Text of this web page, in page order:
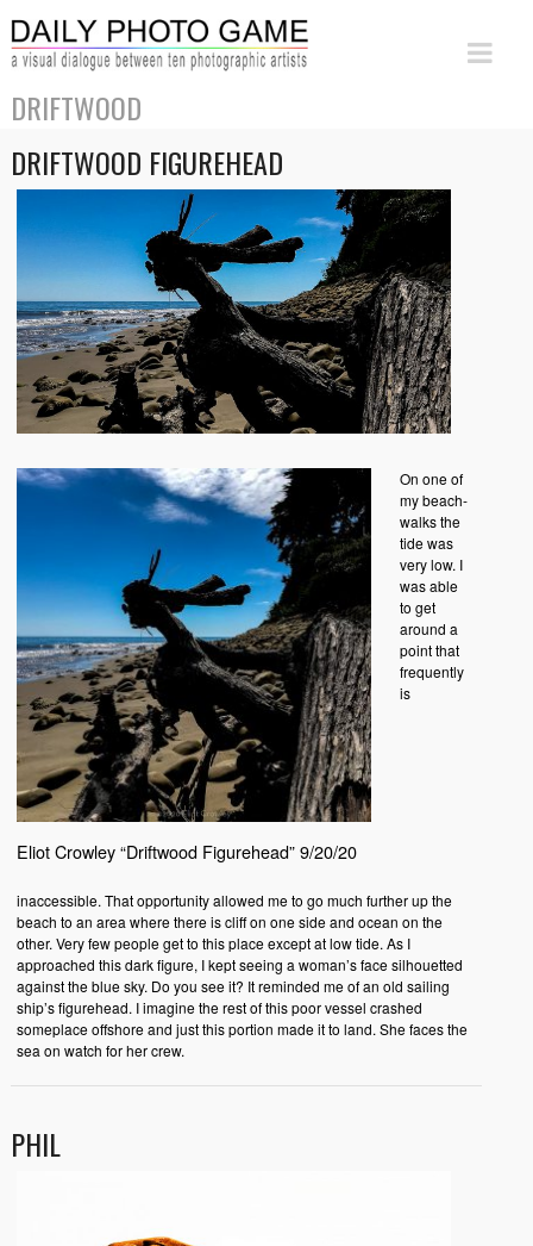
DRIFTWOOD
DRIFTWOOD FIGUREHEAD
Eliot Crowley “Driftwood Figurehead” 9/20/20
On one of
my beach-
walks the
tide was
very low. I
was able
to get
around a
point that
frequently
is
inaccessible. That opportunity allowed me to go much further up the
beach to an area where there is cliff on one side and ocean on the
other. Very few people get to this place except at low tide. As I
approached this dark figure, I kept seeing a woman’s face silhouetted
against the blue sky. Do you see it? It reminded me of an old sailing
ship’s figurehead. I imagine the rest of this poor vessel crashed
someplace offshore and just this portion made it to land. She faces the
sea on watch for her crew.
PHIL